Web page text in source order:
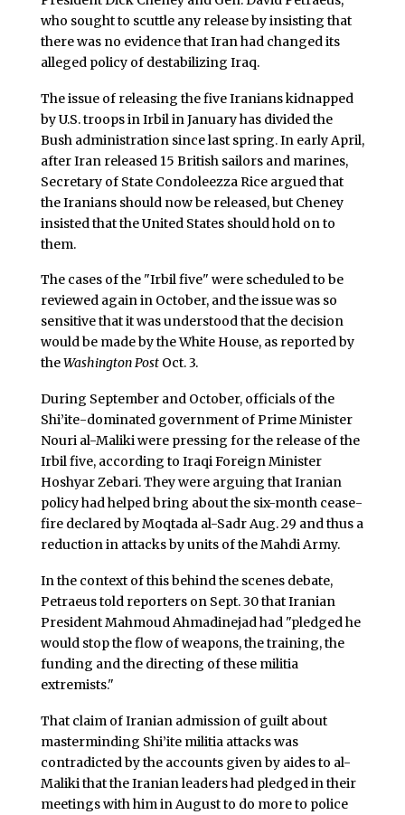
who sought to scuttle any release by insisting that
there was no evidence that Iran had changed its
alleged policy of destabilizing Iraq.
The issue of releasing the five Iranians kidnapped
by U.S. troops in Irbil in January has divided the
Bush administration since last spring. In early April,
after Iran released 15 British sailors and marines,
Secretary of State Condoleezza Rice argued that
the Iranians should now be released, but Cheney
insisted that the United States should hold on to
them.
The cases of the "Irbil five" were scheduled to be
reviewed again in October, and the issue was so
sensitive that it was understood that the decision
would be made by the White House, as reported by
theWashington PostOct. 3.
During September and October, officials of the
Shi’ite-dominated government of Prime Minister
Nouri al-Maliki were pressing for the release of the
Irbil five, according to Iraqi Foreign Minister
Hoshyar Zebari. They were arguing that Iranian
policy had helped bring about the six-month cease-
fire declared by Moqtada al-Sadr Aug. 29 and thus a
reduction in attacks by units of the Mahdi Army.
In the context of this behind the scenes debate,
Petraeus told reporters on Sept. 30 that Iranian
President Mahmoud Ahmadinejad had "pledged he
would stop the flow of weapons, the training, the
funding and the directing of these militia
extremists."
That claim of Iranian admission of guilt about
masterminding Shi’ite militia attacks was
contradicted by the accounts given by aides to al-
Maliki that the Iranian leaders had pledged in their
meetings with him in August to do more to police